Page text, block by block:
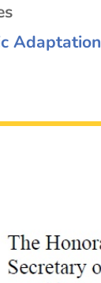
Adaptation